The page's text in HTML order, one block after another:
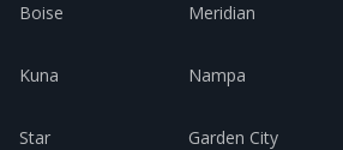
Boise Meridian
Kuna Nampa
Star Garden City